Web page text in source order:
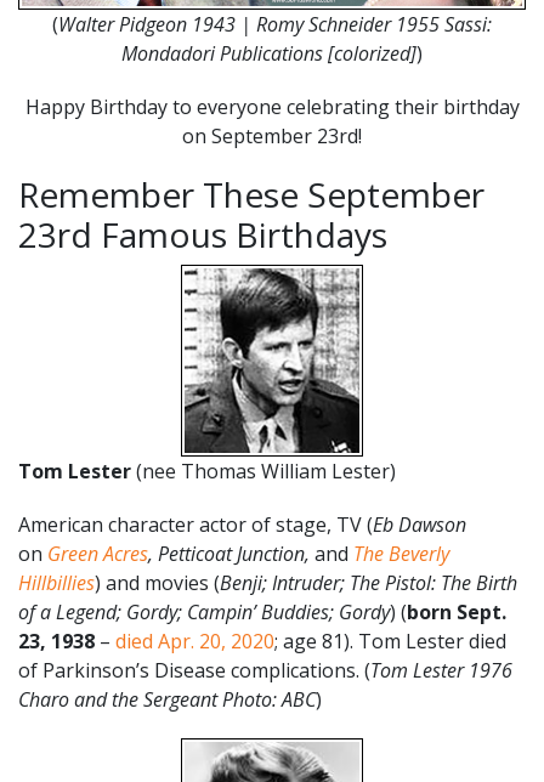
(Walter Pidgeon 1943 | Romy Schneider 1955 Sassi:
Mondadori Publications [colorized])
Happy Birthday to everyone celebrating their birthday
on September 23rd!
Remember These September
23rd Famous Birthdays
Tom Lester(nee Thomas William Lester)
American character actor of stage, TV (Eb Dawson
on Green Acres, Petticoat Junction, and The Beverly
Hillbillies) and movies (Benji; Intruder; The Pistol: The Birth
of a Legend; Gordy; Campin’ Buddies; Gordy) (born Sept.
23, 1938 – died Apr. 20, 2020; age 81). Tom Lester died
of Parkinson’s Disease complications. (Tom Lester 1976
Charo and the Sergeant Photo: ABC)